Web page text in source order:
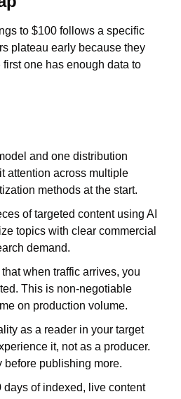
to $100 follows a specific
plateau early because they
one has enough data to
and one distribution
attention across multiple
methods at the start.
of targeted content using AI
topics with clear commercial
demand.
when traffic arrives, you
This is non-negotiable
on production volume.
as a reader in your target
it, not as a producer.
before publishing more.
days of indexed, live content